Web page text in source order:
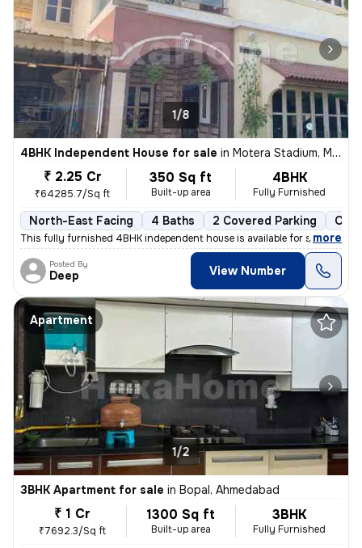
1/8
4BHK Independent House for sale in Motera Stadium, Motera, Ahmedabad
₹ 2.25 Cr
₹64285.7/Sq ft
350 Sq ft
Built-up area
4BHK
Fully Furnished
North-East Facing 4 Baths 2 Covered Parking
This fully furnished 4BHK independent house is available for sale in M
, more
Posted By
Deep View Number
Apartment
1/2
3BHK Apartment for sale in Bopal, Ahmedabad
₹ 1 Cr
₹7692.3/Sq ft
1300 Sq ft
Built-up area
3BHK
Fully Furnished